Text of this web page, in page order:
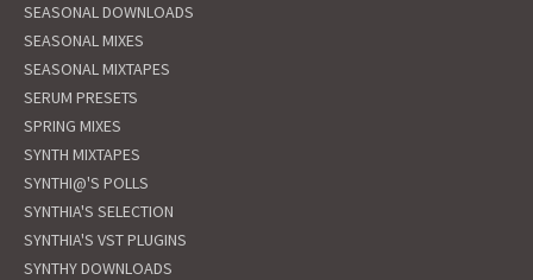
SEASONAL DOWNLOADS
SEASONAL MIXES
SEASONAL MIXTAPES
SERUM PRESETS
SPRING MIXES
SYNTH MIXTAPES
SYNTHI@'S POLLS
SYNTHIA'S SELECTION
SYNTHIA'S VST PLUGINS
SYNTHY DOWNLOADS